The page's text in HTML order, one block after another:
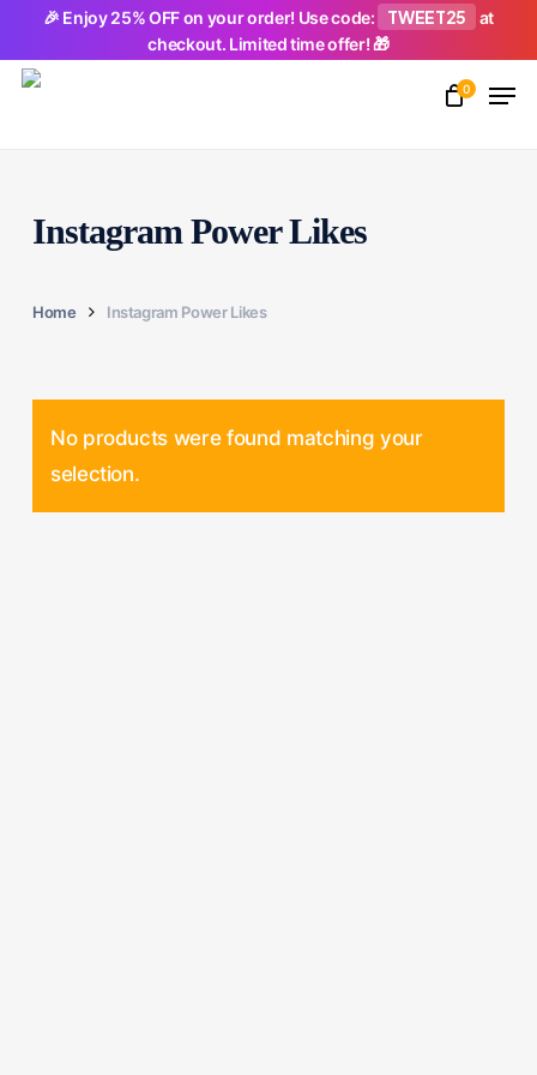
🎉 Enjoy 25% OFF on your order! Use code: TWEET25
at
checkout. Limited time offer! 🎁
main
0
Instagram Power Likes
Home Instagram Power Likes
No products were found matching your
selection.
Close